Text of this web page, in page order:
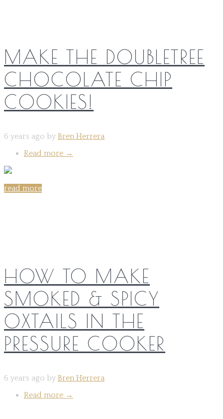
MAKE THE DOUBLETREE
CHOCOLATE CHIP
COOKIES!
6 years ago by Bren Herrera
Read more →
read more
HOW TO MAKE
SMOKED & SPICY
OXTAILS IN THE
PRESSURE COOKER
6 years ago by Bren Herrera
Read more →